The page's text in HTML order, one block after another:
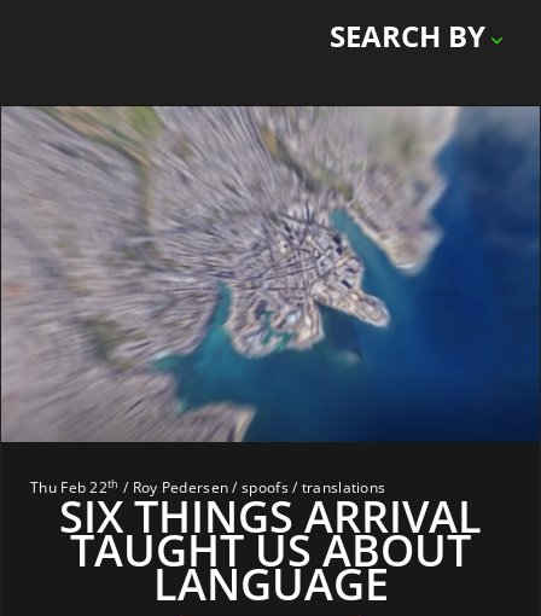
SEARCH BY
Thu Feb 22th / Roy Pedersen / spoofs / translations
SIX THINGS ARRIVAL
TAUGHT US ABOUT
LANGUAGE